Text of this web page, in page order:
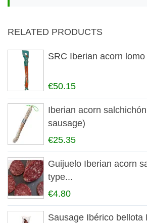
RELATED PRODUCTS
SRC Iberian acorn lomo
€50.15
Iberian acorn
sausage)
€25.35
Guijuelo Iberian acorn
type...
€4.80
Sausage Ibérico bellota